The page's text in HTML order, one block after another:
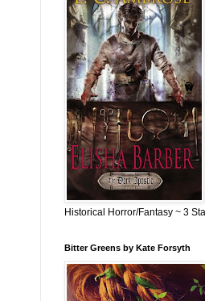
Historical Horror/Fantasy ~ 3
Bitter Greens by Kate Forsyth